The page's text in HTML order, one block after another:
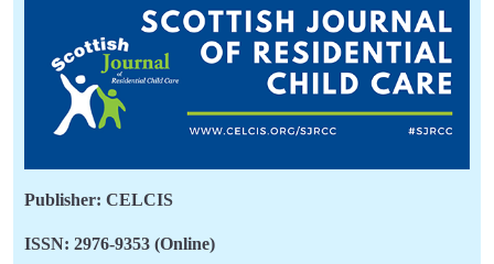
Publisher: CELCIS
ISSN: 2976-9353 (Online)